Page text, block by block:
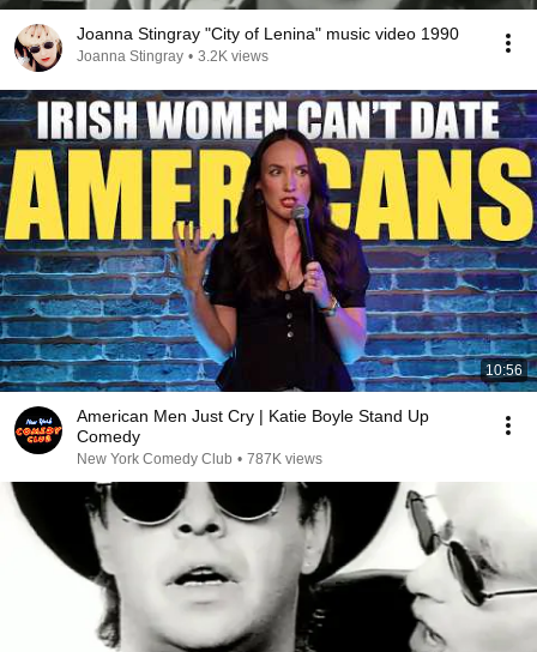
Joanna Stingray "City of Lenina" music video 1990
Joanna Stingray • 3.2K views
10:56
American Men Just Cry | Katie Boyle Stand Up
Comedy
New York Comedy Club • 787K views